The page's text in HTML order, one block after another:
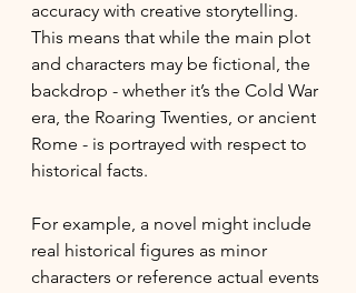
accuracy with creative storytelling.
This means that while the main plot
and characters may be fictional, the
backdrop - whether it’s the Cold War
era, the Roaring Twenties, or ancient
Rome - is portrayed with respect to
historical facts.
For example, a novel might include
real historical figures as minor
characters or reference actual events